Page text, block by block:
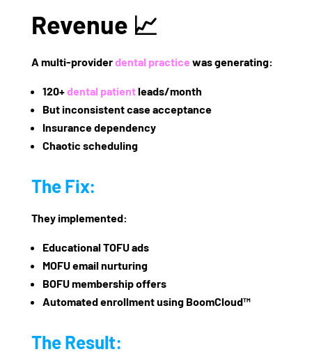
Revenue 📈
A multi-providerdental practice was generating:
120+dental patientleads/month
But inconsistent case acceptance
Insurance dependency
Chaotic scheduling
The Fix:
They implemented:
Educational TOFU ads
MOFU email nurturing
BOFU membership offers
Automated enrollment using BoomCloud™
The Result: